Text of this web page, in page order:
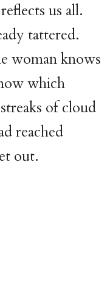
us all.
tattered.
woman knows
which
of cloud
reached
out.